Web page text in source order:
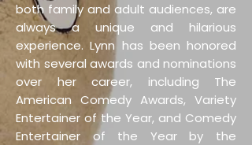
both family and adult audiences, are
always a unique and hilarious
experience. Lynn has been honored
with several awards and nominations
over her career, including The
American Comedy Awards, Variety
Entertainer of the Year, and Comedy
Entertainer of the Year by the